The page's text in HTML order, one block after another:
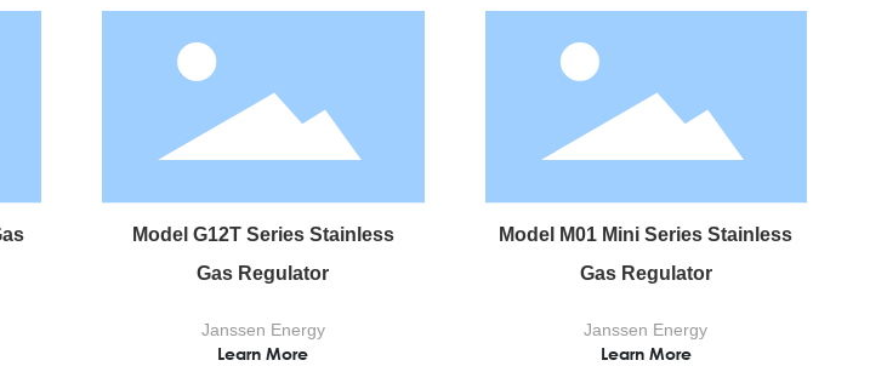
Model G12T Series Stainless
Gas Regulator
Janssen Energy
Learn More
Model M01 Mini Series Stainless
Gas Regulator
Janssen Energy
Learn More